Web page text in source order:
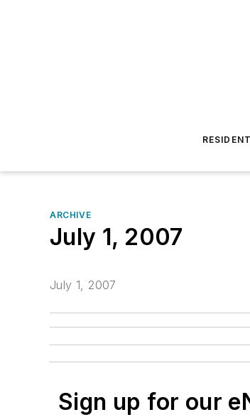
ARCHIVE
July 1, 2007
July 1, 2007
Sign up for our